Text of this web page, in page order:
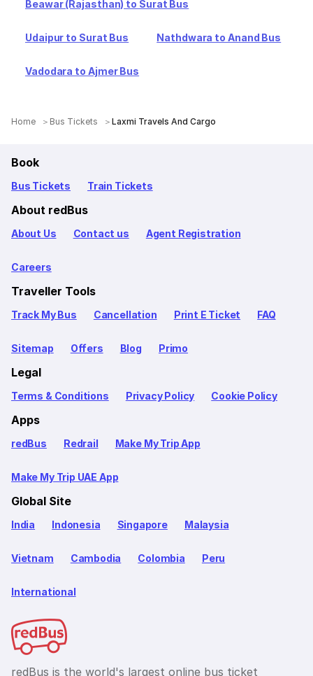
Beawar (Rajasthan) to Surat Bus
Udaipur to Surat Bus Nathdwara to Anand Bus
Vadodara to Ajmer Bus
Home Bus Tickets Laxmi Travels And Cargo
Book
Bus Tickets Train Tickets
About redBus
About Us Contact us Agent Registration
Careers
Traveller Tools
Track My Bus Cancellation Print E Ticket FAQ
Sitemap Offers Blog Primo
Legal
Terms & Conditions Privacy Policy Cookie Policy
Apps
redBus Redrail Make My Trip App
Make My Trip UAE App
Global Site
India Indonesia Singapore Malaysia
Vietnam Cambodia Colombia Peru
International
redBus is the world's largest online bus ticket